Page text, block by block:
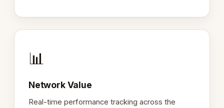
📊
Network Value
Real-time performance tracking across the